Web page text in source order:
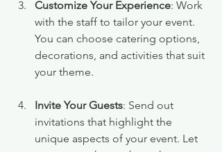
Customize Your Experience: Work
with the staff to tailor your event.
You can choose catering options,
decorations, and activities that suit
your theme.
Invite Your Guests: Send out
invitations that highlight the
unique aspects of your event. Let